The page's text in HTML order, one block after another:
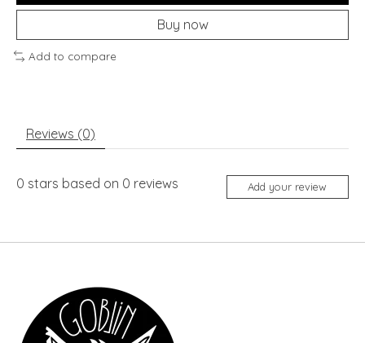
Buy now
Add to compare
Reviews (0)
0 stars based on 0 reviews Add your review